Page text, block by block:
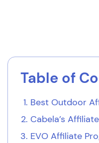
Table of
Best Outdoor
Cabela’s
EVO Affiliate